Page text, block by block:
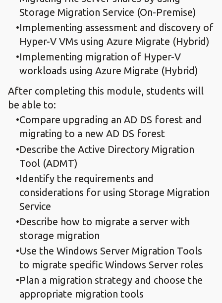
Storage Migration Service (On-Premise)
Implementing assessment and discovery of
Hyper-V VMs using Azure Migrate (Hybrid)
Implementing migration of Hyper-V
workloads using Azure Migrate (Hybrid)
After completing this module, students will
be able to:
Compare upgrading an AD DS forest and
migrating to a new AD DS forest
Describe the Active Directory Migration
Tool (ADMT)
Identify the requirements and
considerations for using Storage Migration
Service
Describe how to migrate a server with
storage migration
Use the Windows Server Migration Tools
to migrate specific Windows Server roles
Plan a migration strategy and choose the
appropriate migration tools